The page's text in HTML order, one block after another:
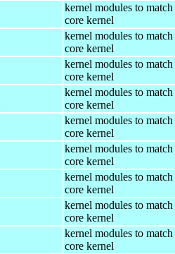
kernel modules to match
core kernel
kernel modules to match
core kernel
kernel modules to match
core kernel
kernel modules to match
core kernel
kernel modules to match
core kernel
kernel modules to match
core kernel
kernel modules to match
core kernel
kernel modules to match
core kernel
kernel modules to match
core kernel